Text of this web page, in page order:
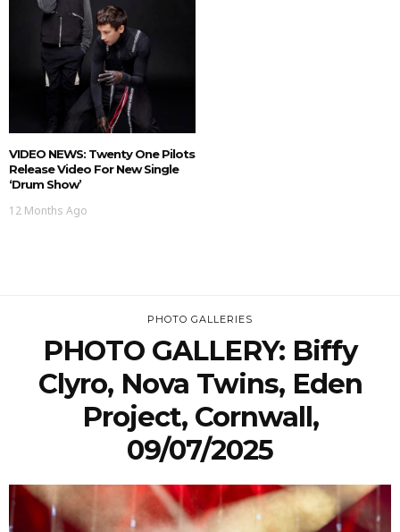
VIDEO NEWS: Twenty One Pilots
Release Video For New Single
‘Drum Show’
12 Months Ago
PHOTO GALLERIES
PHOTO GALLERY: Biffy
Clyro, Nova Twins, Eden
Project, Cornwall,
09/07/2025